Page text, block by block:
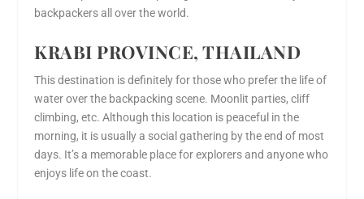
backpackers all over the world.
KRABI PROVINCE, THAILAND
This destination is definitely for those who prefer the life of
water over the backpacking scene. Moonlit parties, cliff
climbing, etc. Although this location is peaceful in the
morning, it is usually a social gathering by the end of most
days. It’s a memorable place for explorers and anyone who
enjoys life on the coast.